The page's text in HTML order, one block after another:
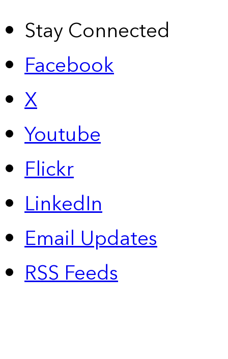
Stay Connected
Facebook
X
Youtube
Flickr
LinkedIn
Email Updates
RSS Feeds